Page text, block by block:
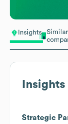
Insights
Similar
Insights
Strategic